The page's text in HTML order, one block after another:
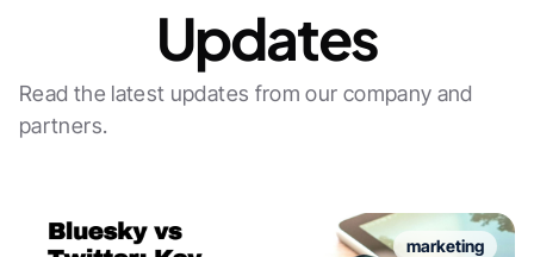
Updates
Read the latest updates from our company and
partners.
marketing